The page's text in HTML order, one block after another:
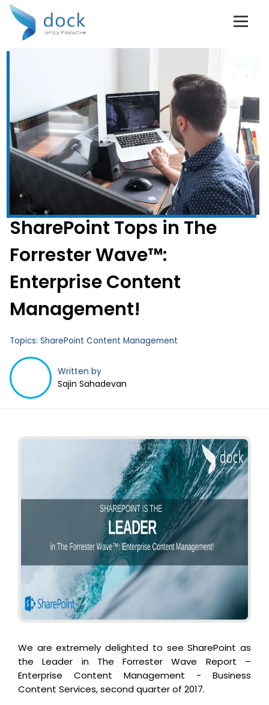
SharePoint Tops in The
Forrester Wave™:
Enterprise Content
Management!
Topics: SharePoint Content Management
Written by
Sajin Sahadevan
We are extremely delighted to see SharePoint as
the Leader in The Forrester Wave Report –
Enterprise Content Management - Business
Content Services, second quarter of 2017.